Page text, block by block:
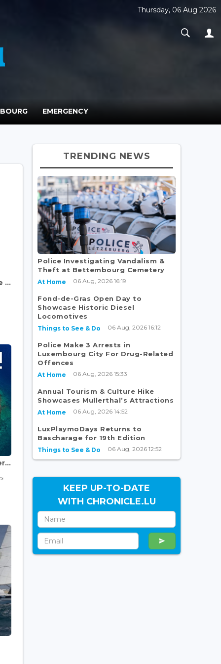
Thursday, 06 Aug 2026
EMERGENCY
...
TRENDING NEWS
Police Investigating Vandalism &
Theft at Bettembourg Cemetery
At Home 06 Aug, 2026 16:19
Fond-de-Gras Open Day to
Showcase Historic Diesel
Locomotives
Things to See & Do 06 Aug, 2026 16:12
Police Make 3 Arrests in
Luxembourg City For Drug-Related
Offences
At Home 06 Aug, 2026 15:33
Annual Tourism & Culture Hike
Showcases Mullerthal’s Attractions
At Home 06 Aug, 2026 14:52
LuxPlaymoDays Returns to
Bascharage for 19th Edition
Things to See & Do 06 Aug, 2026 12:52
KEEP UP-TO-DATE
WITH CHRONICLE.LU